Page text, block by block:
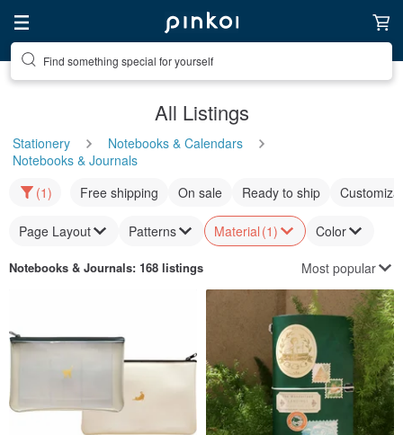
Find something special for yourself
All Listings
Stationery
Notebooks & Calendars
Notebooks & Journals
(1)
Free shipping On sale Ready to ship
Page Layout Patterns Material (1) Color
Notebooks & Journals: 168 listings Most popular